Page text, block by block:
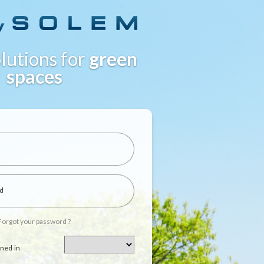
for green
spaces
your password ?
in